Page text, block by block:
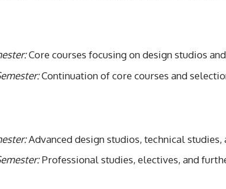
Core courses focusing on design studios
Continuation of core courses and
Advanced design studios, technical studies,
Professional studies, electives, and